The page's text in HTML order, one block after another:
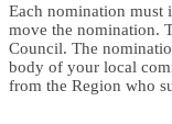
Each nomination must
move the nomination.
Council. The
body of your local
from the Region who